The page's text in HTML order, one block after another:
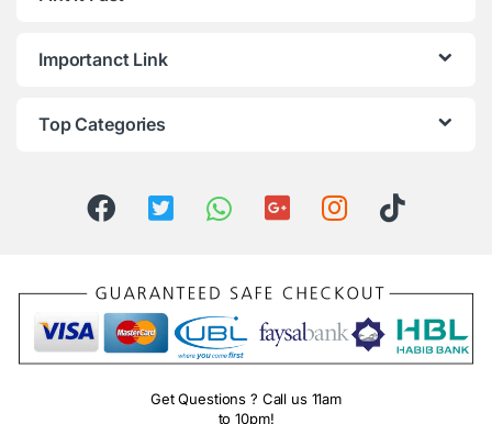
Importanct Link
Top Categories
Get Questions ? Call us 11am
to 10pm!